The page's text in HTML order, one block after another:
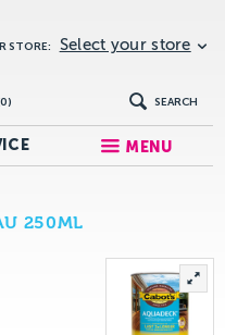
STORE: Select your store
0) SEARCH
MENU
250ML